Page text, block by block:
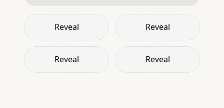
Reveal Reveal
Reveal Reveal